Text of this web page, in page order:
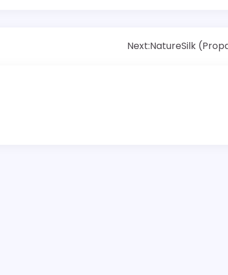
Next:NatureSilk